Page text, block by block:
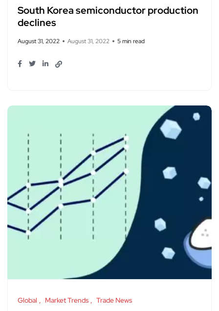
South Korea semiconductor production
declines
August 31, 2022 August 31, 2022 5 min read
Global Market Trends Trade News